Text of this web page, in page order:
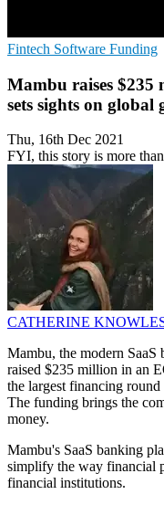
Fintech Software Funding
Mambu raises
sets sights on global
Thu, 16th Dec 2021
FYI, this story is more
CATHERINE
Mambu, the modern SaaS
raised $235 million in an
the largest financing
The funding brings the
money.
Mambu's SaaS banking
simplify the way financial
financial institutions.